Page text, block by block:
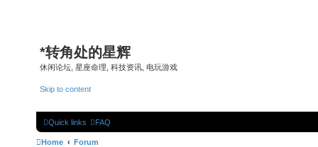
*转角处的星辉
休闲论坛, 星座命理, 科技资讯, 电玩游戏
Skip to content
Quick links FAQ
Home Forum